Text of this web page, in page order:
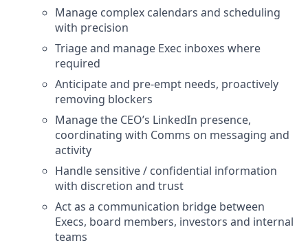
Manage complex calendars and scheduling
with precision
Triage and manage Exec inboxes where
required
Anticipate and pre-empt needs, proactively
removing blockers
Manage the CEO’s LinkedIn presence,
coordinating with Comms on messaging and
activity
Handle sensitive / confidential information
with discretion and trust
Act as a communication bridge between
Execs, board members, investors and internal
teams